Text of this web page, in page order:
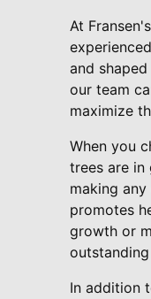
At
and
our team
maximize
When you
trees are in
making
promotes
growth or
In addition